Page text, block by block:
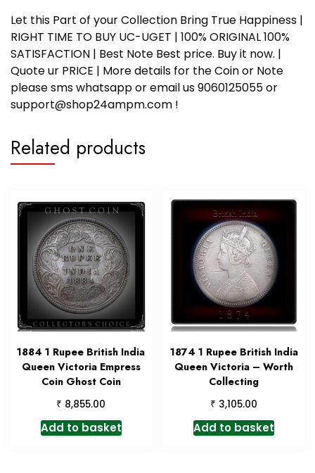
Let this Part of your Collection Bring True Happiness |
RIGHT TIME TO BUY UC-UGET | 100% ORIGINAL 100%
SATISFACTION | Best Note Best price. Buy it now. |
Quote ur PRICE | More details for the Coin or Note
please sms whatsapp or email us 9060125055 or
support@shop24ampm.com !
Related products
1884 1 Rupee British India
Queen Victoria Empress
Coin Ghost Coin
₹ 8,855.00
Add to basket
1874 1 Rupee British India
Queen Victoria – Worth
Collecting
₹ 3,105.00
Add to basket